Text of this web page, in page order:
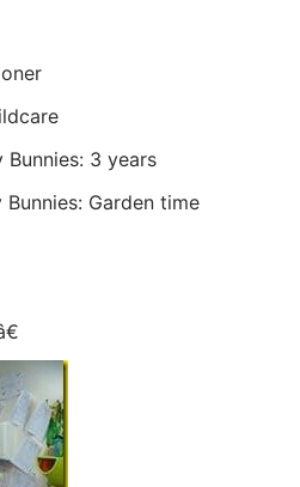
3 years
Garden time